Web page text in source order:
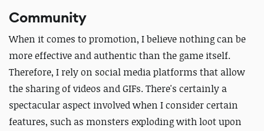
Community
When it comes to promotion, I believe nothing can be
more effective and authentic than the game itself.
Therefore, I rely on social media platforms that allow
the sharing of videos and GIFs. There's certainly a
spectacular aspect involved when I consider certain
features, such as monsters exploding with loot upon